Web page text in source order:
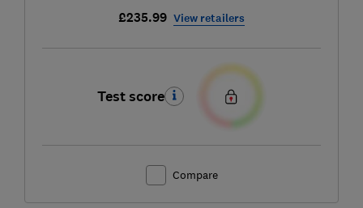
£235.99 View retailers
Test score
Compare